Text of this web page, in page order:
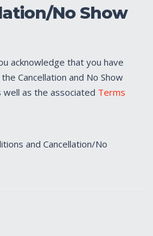
No Show
acknowledge that you have
Cancellation and No Show
as the associated Terms
and Cancellation/No